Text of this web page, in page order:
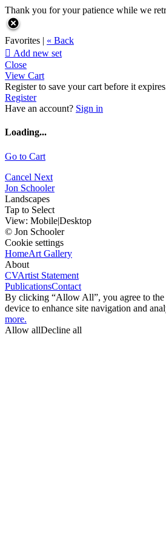
Thank you for your patience while we
Favorites | « Back
 Add new set
Close
View Cart
Register to save your cart before it
Register
Have an account? Sign in
Loading...
Go to Cart
Cancel Next
Jon Schooler
Landscapes
Tap to Select
View: Mobile|Desktop
© Jon Schooler
Cookie settings
HomeArt Gallery
About
CVArtist Statement
PublicationsContact
By clicking “Allow All”, you agree to
device to enhance site navigation and
more.
Allow allDecline all